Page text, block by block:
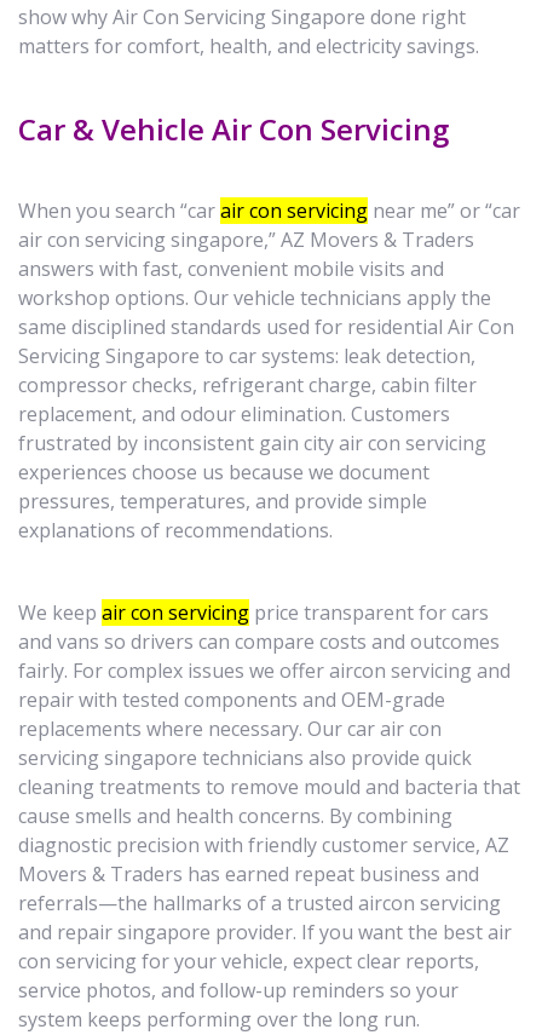
show why Air Con Servicing Singapore done right
matters for comfort, health, and electricity savings.
Car & Vehicle Air Con Servicing
When you search “carair con servicing near me” or “car
air con servicing singapore,” AZ Movers & Traders
answers with fast, convenient mobile visits and
workshop options. Our vehicle technicians apply the
same disciplined standards used for residential Air Con
Servicing Singapore to car systems: leak detection,
compressor checks, refrigerant charge, cabin filter
replacement, and odour elimination. Customers
frustrated by inconsistent gain city air con servicing
experiences choose us because we document
pressures, temperatures, and provide simple
explanations of recommendations.
We keep air con servicing price transparent for cars
and vans so drivers can compare costs and outcomes
fairly. For complex issues we offer aircon servicing and
repair with tested components and OEM-grade
replacements where necessary. Our car air con
servicing singapore technicians also provide quick
cleaning treatments to remove mould and bacteria that
cause smells and health concerns. By combining
diagnostic precision with friendly customer service, AZ
Movers & Traders has earned repeat business and
referrals—the hallmarks of a trusted aircon servicing
and repair singapore provider. If you want the best air
con servicing for your vehicle, expect clear reports,
service photos, and follow-up reminders so your
system keeps performing over the long run.